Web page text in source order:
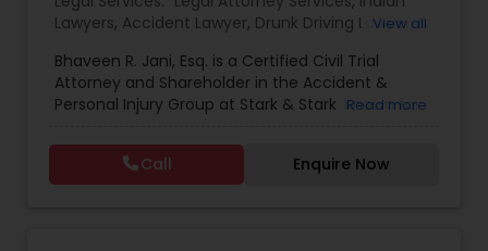
Pro Bono Immigration Lawyers
Lawyers, Accident Lawyer, Drunk Driving Lawyer ,
Litigation Attorney,Civil Attorney, Injury Attorney
Trial Attorney ,Workplace Accident Attorney
Firms,Medical Malpractice Lawyers,Slip and Fall
Truck Accident Lawyers
Sex Crime
Personal Injury Attorneys
View all
Bhaveen R. Jani, Esq. is a Certified Civil Trial
Attorney and Shareholder in the Accident &
Personal Injury Group at Stark & Stark. Known for
to client advocacy, Bhaveen focuses his practice
on cases involving motor vehicle and tractor-
trailer crashes, as well as premises liability, often
Read more
Call Enquire Now